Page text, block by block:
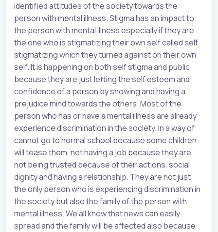
identified attitudes of the society towards the
person with mental illness. Stigma has an impact to
the person with mental illness especially if they are
the one who is stigmatizing their own self called self
stigmatizing which they turned against on their own
self. It is happening on both self stigma and public
because they are just letting the self esteem and
confidence of a person by showing and having a
prejudice mind towards the others. Most of the
person who has or have a mental illness are already
experience discrimination in the society. In a way of
cannot go to normal school because some children
will tease them, not having a job because they are
not being trusted because of their actions, social
dignity and having a relationship. They are not just
the only person who is experiencing discrimination in
the society but also the family of the person with
mental illness. We all know that news can easily
spread and the family will be affected also because